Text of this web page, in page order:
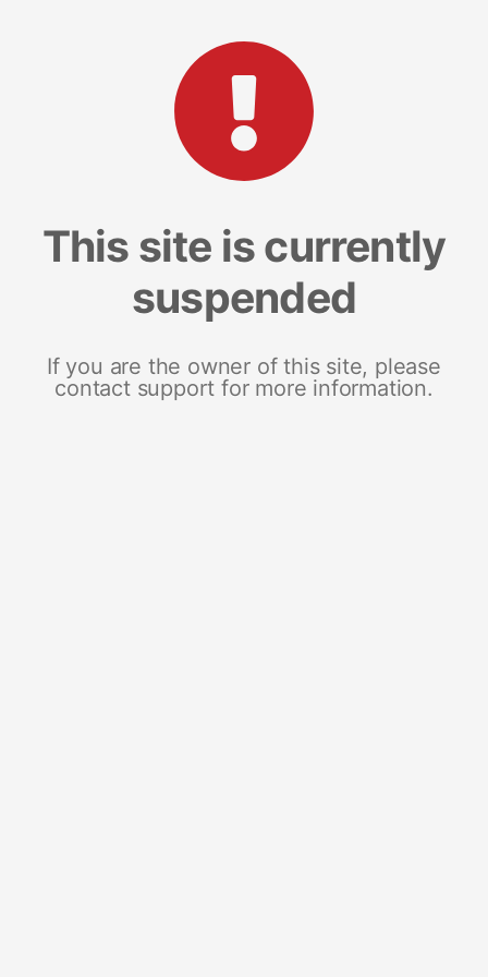
This site is currently
suspended
If you are the owner of this site, please
contact support for more information.